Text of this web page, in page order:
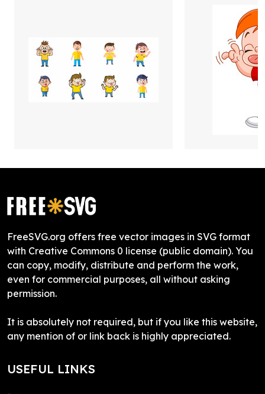
FreeSVG.org offers free vector images in SVG format
with Creative Commons 0 license (public domain). You
can copy, modify, distribute and perform the work,
even for commercial purposes, all without asking
permission.
It is absolutely not required, but if you like this website,
any mention of or link back is highly appreciated.
USEFUL LINKS